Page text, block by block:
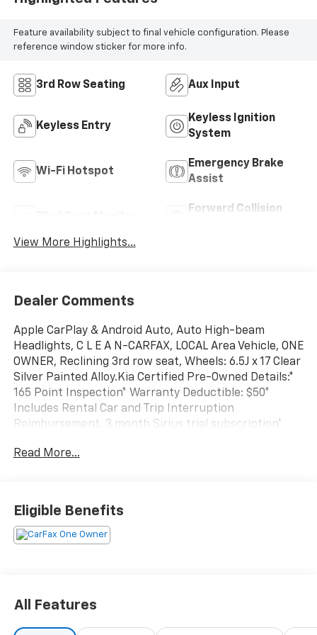
Feature availability subject to final vehicle configuration. Please
reference window sticker for more info.
3rd Row Seating Aux Input
Keyless Entry
Keyless Ignition
System
Wi-Fi Hotspot
Emergency Brake
Assist
Forward Collision
View More Highlights...
Dealer Comments
Apple CarPlay & Android Auto, Auto High-beam
Headlights, C L E A N-CARFAX, LOCAL Area Vehicle, ONE
OWNER, Reclining 3rd row seat, Wheels: 6.5J x 17 Clear
Silver Painted Alloy.Kia Certified Pre-Owned Details:*
165 Point Inspection* Warranty Deductible: $50*
Includes Rental Car and Trip Interruption
Reimbursement. 3 month Sirius trial subscription*
Warranty* Powertrain Limited Warranty: 120
Month/12,000 Mile (whichever comes first) Platinum
Coverage from certified purchase date2024 Carnival
Kia LX 8-Speed Automatic
Read More...
Eligible Benefits
All Features